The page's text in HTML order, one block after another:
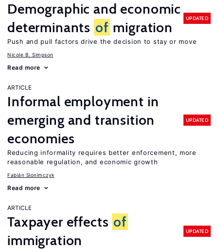
Demographic and economic
determinants of migration
UPDATED
Push and pull factors drive the decision to stay or move
Nicole B. Simpson
Read more
ARTICLE
Informal employment in
emerging and transition
economies
UPDATED
Reducing informality requires better enforcement, more
reasonable regulation, and economic growth
Fabián Slonimczyk
Read more
ARTICLE
Taxpayer effects of
immigration
UPDATED